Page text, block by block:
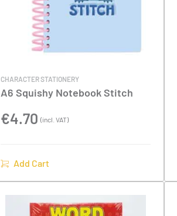
CHARACTER STATIONERY
A6 Squishy Notebook Stitch
€4.70 (incl. VAT)
Add Cart